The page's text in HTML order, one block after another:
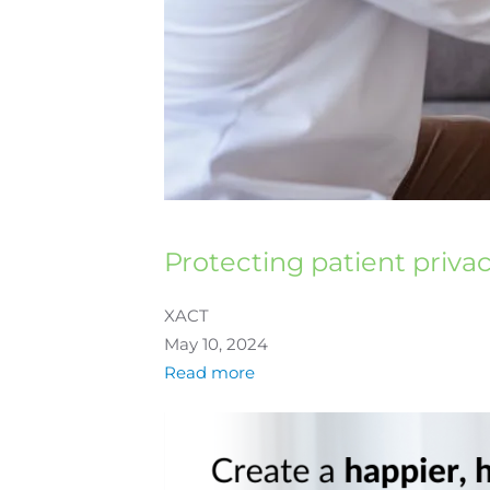
Protecting patient
XACT
May 10, 2024
Read more